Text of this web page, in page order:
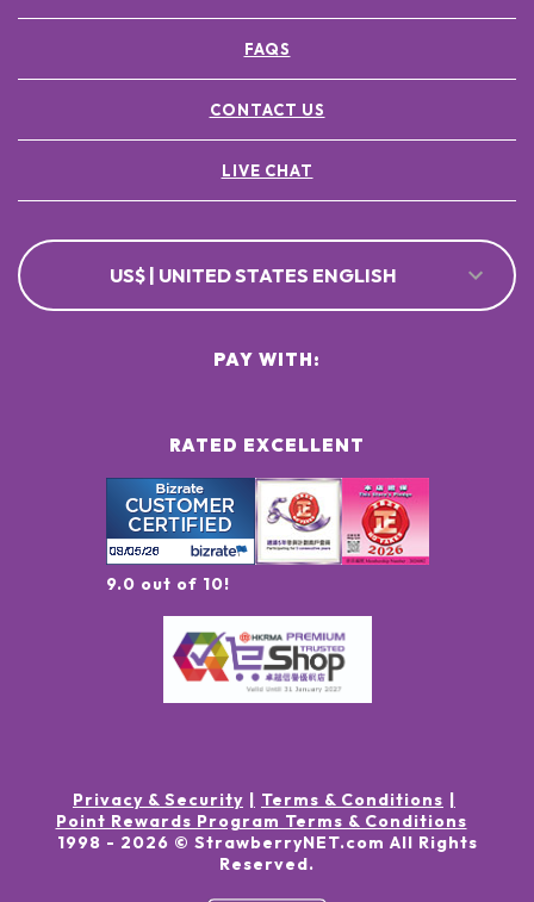
FAQS
CONTACT US
LIVE CHAT
US$ | UNITED STATES ENGLISH
RATED EXCELLENT
9.0 out of 10!
PAY WITH:
Privacy & Security
Terms & Conditions
Point Rewards Program Terms & Conditions
1998 - 2026 © StrawberryNET.com All Rights
Reserved.